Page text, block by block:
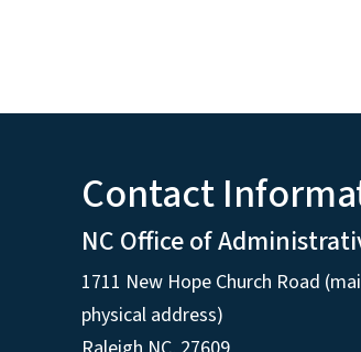
Contact
NC Office of
1711 New Hope Church Road
physical address)